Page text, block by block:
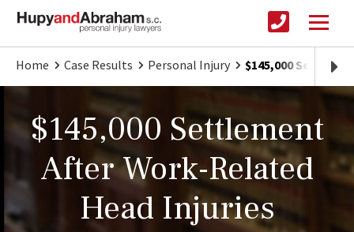
Home Case Results Personal Injury $145,000
$145,000 Settlement
After Work-Related
Head Injuries